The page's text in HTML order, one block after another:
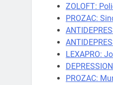
ZOLOFT:
PROZAC:
LEXAPRO:
PROZAC: